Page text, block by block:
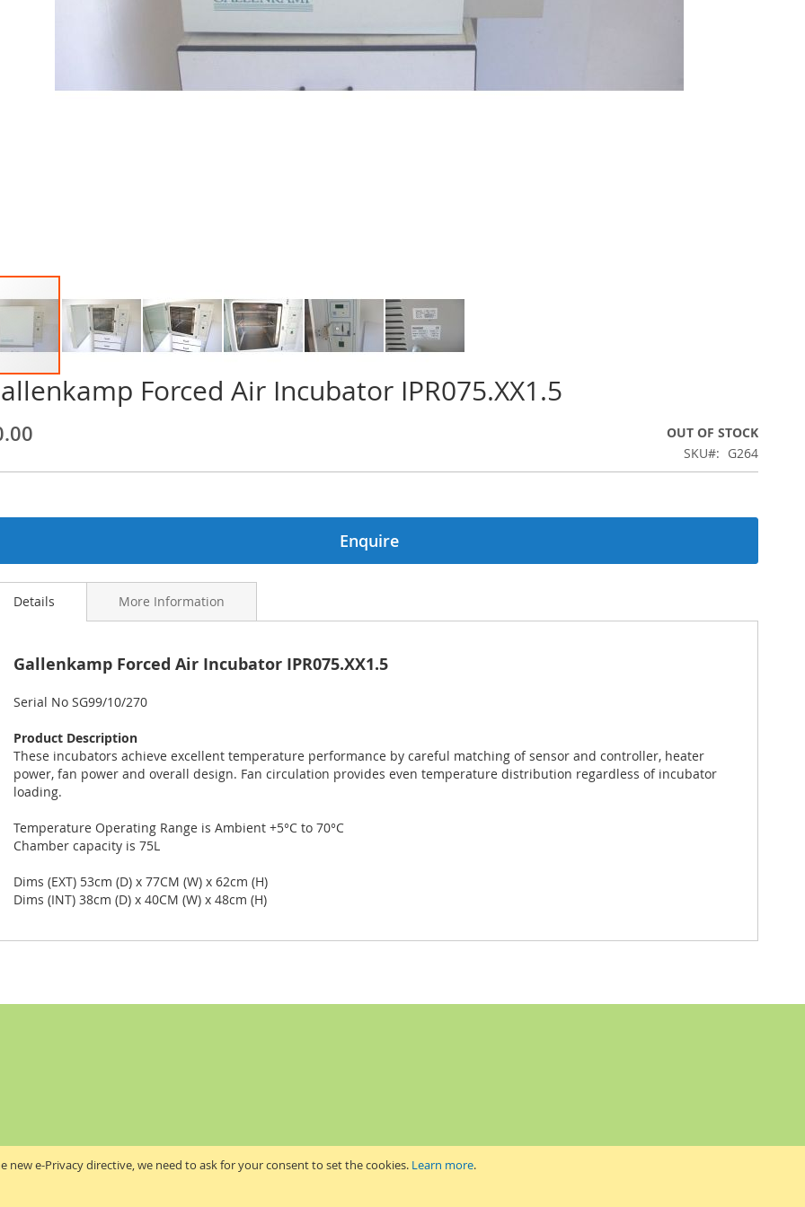
new e-Privacy directive, we need to ask for your consent to set the cookies. Learn more.
Forced Air Incubator IPR075.XX1.5
OUT OF STOCK
SKU
G264
Enquire
Details
Gallenkamp Forced Air Incubator IPR075.XX1.5
Serial No SG99/10/270
Product Description
These incubators achieve excellent temperature performance by careful matching of sensor and controller, heater
power, fan power and overall design. Fan circulation provides even temperature distribution regardless of incubator
loading.
Temperature Operating Range is Ambient +5°C to 70°C
Chamber capacity is 75L
Dims (EXT) 53cm (D) x 77CM (W) x 62cm (H)
Dims (INT) 38cm (D) x 40CM (W) x 48cm (H)
More Information